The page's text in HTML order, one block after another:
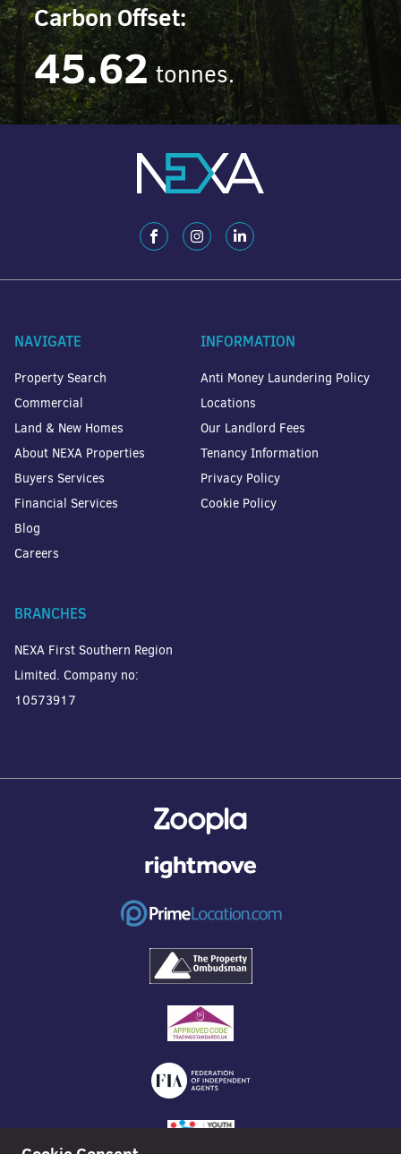
Carbon Offset:
45.62 tonnes.
NAVIGATE
Property Search
Commercial
Land & New Homes
About NEXA Properties
Buyers Services
Financial Services
Blog
Careers
INFORMATION
Anti Money Laundering Policy
Locations
Our Landlord Fees
Tenancy Information
Privacy Policy
Cookie Policy
BRANCHES
NEXA First Southern Region
Limited. Company no:
10573917